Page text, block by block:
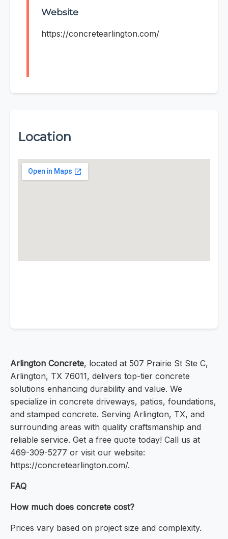
Website
https://concretearlington.com/
Location
Arlington Concrete, located at 507 Prairie St Ste C,
Arlington, TX 76011, delivers top-tier concrete
solutions enhancing durability and value. We
specialize in concrete driveways, patios, foundations,
and stamped concrete. Serving Arlington, TX, and
surrounding areas with quality craftsmanship and
reliable service. Get a free quote today! Call us at
469-309-5277 or visit our website:
https://concretearlington.com/.
FAQ
How much does concrete cost?
Prices vary based on project size and complexity.